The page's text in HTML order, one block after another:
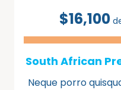
$16,100
South African
Neque porro